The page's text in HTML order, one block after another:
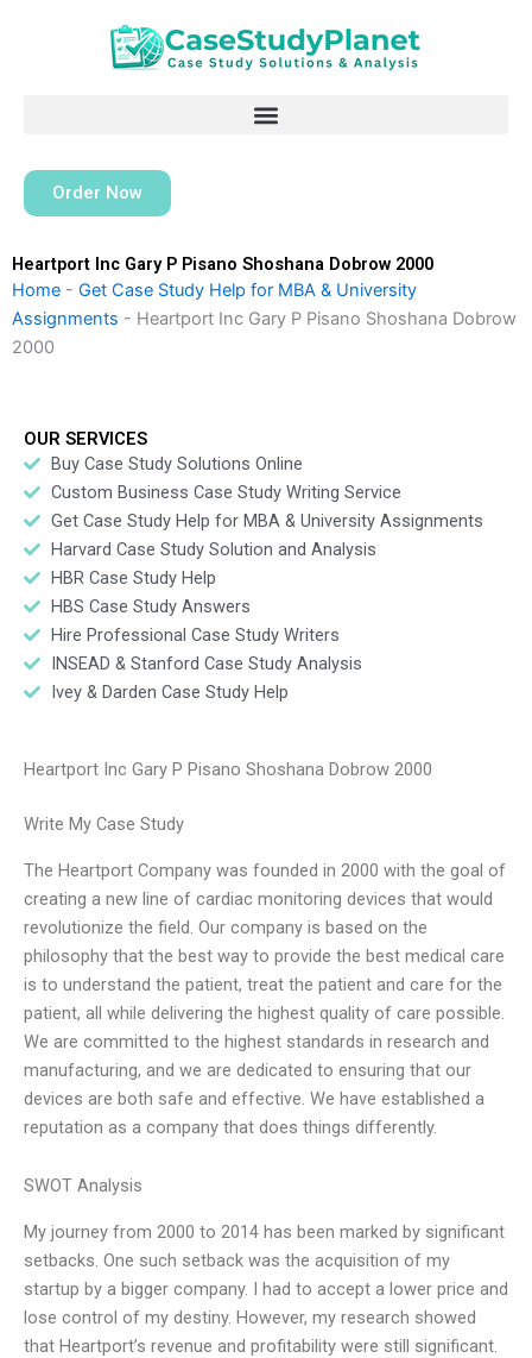
Order Now
Heartport Inc Gary P Pisano Shoshana Dobrow 2000
Home - Get Case Study Help for MBA & University
Assignments - Heartport Inc Gary P Pisano Shoshana Dobrow
2000
OUR SERVICES
Buy Case Study Solutions Online
Custom Business Case Study Writing Service
Get Case Study Help for MBA & University Assignments
Harvard Case Study Solution and Analysis
HBR Case Study Help
HBS Case Study Answers
Hire Professional Case Study Writers
INSEAD & Stanford Case Study Analysis
Ivey & Darden Case Study Help
Heartport Inc Gary P Pisano Shoshana Dobrow 2000
Write My Case Study
The Heartport Company was founded in 2000 with the goal of
creating a new line of cardiac monitoring devices that would
revolutionize the field. Our company is based on the
philosophy that the best way to provide the best medical care
is to understand the patient, treat the patient and care for the
patient, all while delivering the highest quality of care possible.
We are committed to the highest standards in research and
manufacturing, and we are dedicated to ensuring that our
devices are both safe and effective. We have established a
reputation as a company that does things differently.
SWOT Analysis
My journey from 2000 to 2014 has been marked by significant
setbacks. One such setback was the acquisition of my
startup by a bigger company. I had to accept a lower price and
lose control of my destiny. However, my research showed
that Heartport’s revenue and profitability were still significant.